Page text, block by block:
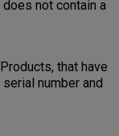
not contain a
that have
number and